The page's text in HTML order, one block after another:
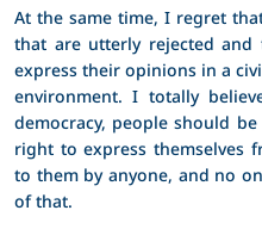
At the same time, I regret
that are utterly rejected and
express their opinions in a
environment. I totally
democracy, people should
right to express themselves
to them by anyone, and no
of that.